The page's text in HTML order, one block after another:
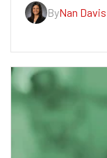
ByNan Davis